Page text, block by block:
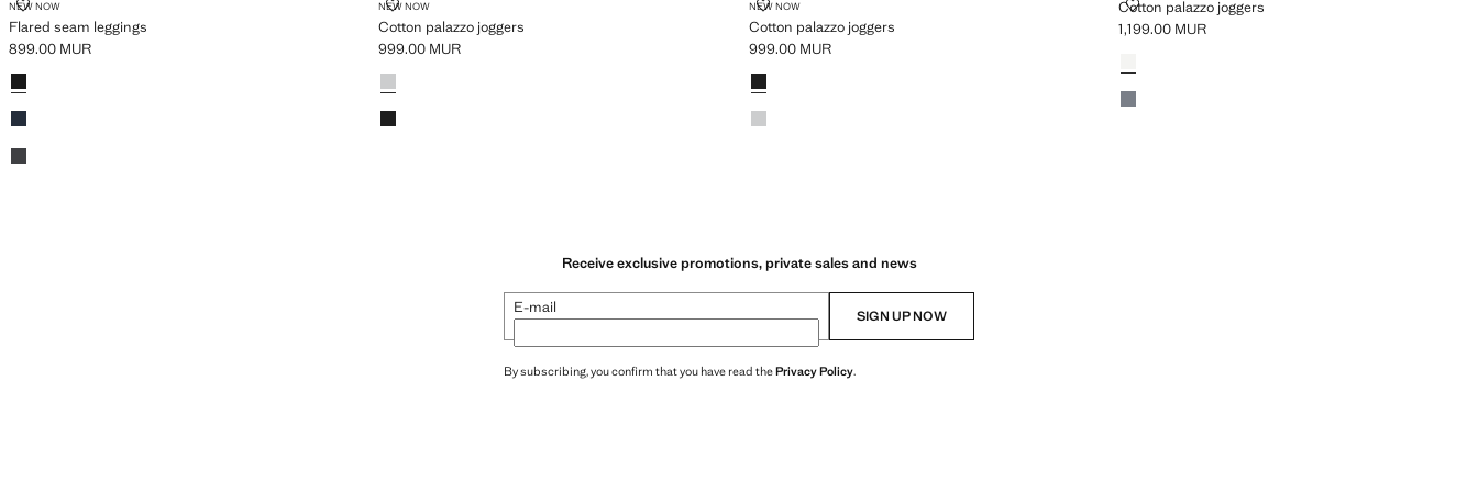
NEW NOW
Flared seam leggings
FLARED SEAM LEGGINGS
Current price [899.00 MUR ]
899.00 MUR
Colours
Black
Dark Navy
Dark Heather Grey
NEW NOW
Cotton palazzo joggers
COTTON PALAZZO JOGGERS
Current price [999.00 MUR ]
999.00 MUR
Colours
Light Heather Grey
Black
NEW NOW
Cotton palazzo joggers
COTTON PALAZZO JOGGERS
Current price [999.00 MUR ]
999.00 MUR
Colours
Black
Light Heather Grey
Cotton palazzo joggers
COTTON PALAZZO JOGGERS
Current price [1,199.00 MUR ]
1,199.00 MUR
Charcoal
Receive exclusive promotions, private sales and news
E-mail SIGN UP NOW
By subscribing, you confirm that you have read thePrivacy Policy.